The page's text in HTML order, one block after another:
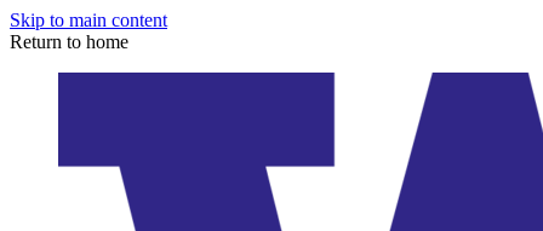
Skip to main content
Return to home